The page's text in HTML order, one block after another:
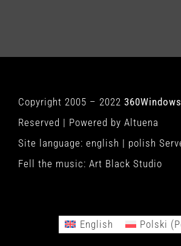
Copyright 2005 – 2022 360Windows
Reserved | Powered by Altuena
Site language: english | polish
Fell the music: Art Black Studio
English Polski (